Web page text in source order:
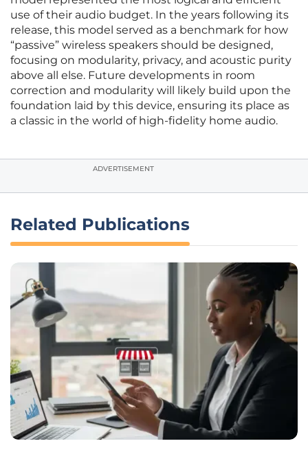
use of their audio budget. In the years following its
release, this model served as a benchmark for how
“passive” wireless speakers should be designed,
focusing on modularity, privacy, and acoustic purity
above all else. Future developments in room
correction and modularity will likely build upon the
foundation laid by this device, ensuring its place as
a classic in the world of high-fidelity home audio.
ADVERTISEMENT
Related Publications